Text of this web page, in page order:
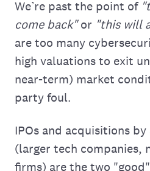
We’re past the point of
come back"or "this will
are too many
high valuations to exit
near-term) market
party foul.
IPOs and acquisitions
(larger tech companies,
firms) are the two